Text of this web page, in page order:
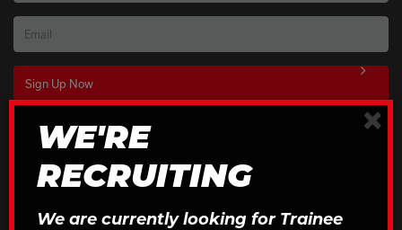
Email
Click to Download
×
WE'RE
RECRUITING
We are currently looking for Trainee